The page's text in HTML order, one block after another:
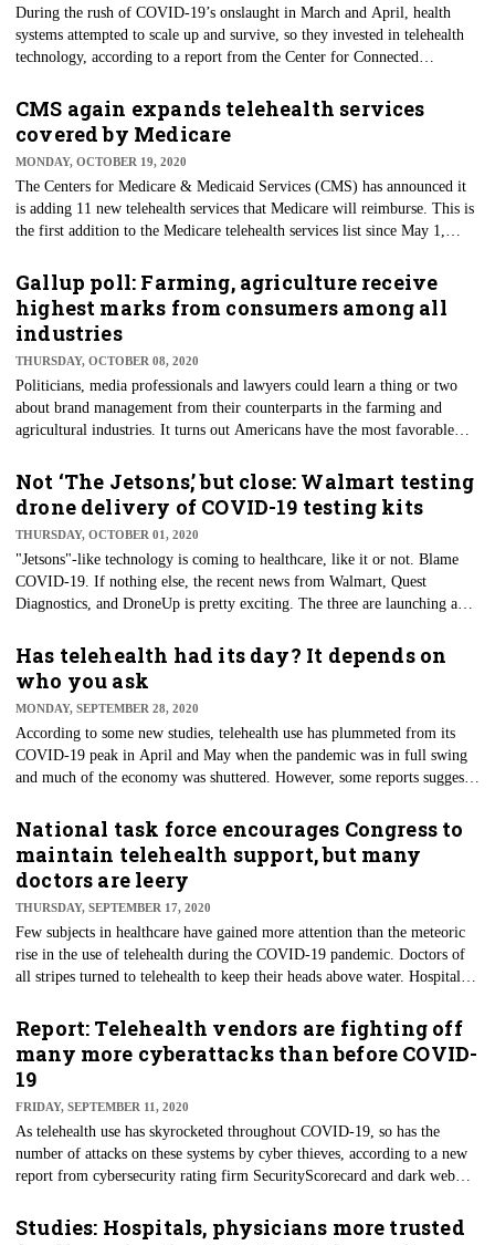
During the rush of COVID-19’s onslaught in March and April, health
systems attempted to scale up and survive, so they invested in telehealth
technology, according to a report from the Center for Connected
services during the quarantine, these same health systems are wrestling
with how they will make long-term use of the technology when the
pandemic winds down. Per the report, health system leaders who adopted
telehealth want to improve integration, infrastructure, and security in the
years ahead and focus on long-term telehealth decisions.
CMS again expands telehealth services
covered by Medicare
MONDAY, OCTOBER 19, 2020
The Centers for Medicare & Medicaid Services (CMS) has announced it
is adding 11 new telehealth services that Medicare will reimburse. This is
the first addition to the Medicare telehealth services list since May 1,
furnish these newly added telehealth services — effective immediately —
throughout the COVID-19 Public Health Emergency. CMS says
additional coverages are part of a push to accelerate telehealth use by
removing reimbursement barriers.
Gallup poll: Farming, agriculture receive
highest marks from consumers among all
industries
THURSDAY, OCTOBER 08, 2020
Politicians, media professionals and lawyers could learn a thing or two
about brand management from their counterparts in the farming and
agricultural industries. It turns out Americans have the most favorable
working the fields and farms have received such high marks in more than
two decades of Gallup conducting a poll that registers Americans’ views
of various business and industry sectors.
Not ‘The Jetsons,’ but close: Walmart testing
drone delivery of COVID-19 testing kits
THURSDAY, OCTOBER 01, 2020
"Jetsons"-like technology is coming to healthcare, like it or not. Blame
COVID-19. If nothing else, the recent news from Walmart, Quest
Diagnostics, and DroneUp is pretty exciting. The three are launching a
kits to single-family homes in North Las Vegas. Sin City brings us many
things innovative — Wayne Newton residencies, the annual blockbuster
CES technology conference, and now drone-delivered COVID-19 test
kits.
Has telehealth had its day? It depends on
who you ask
MONDAY, SEPTEMBER 28, 2020
According to some new studies, telehealth use has plummeted from its
COVID-19 peak in April and May when the pandemic was in full swing
and much of the economy was shuttered. However, some reports suggest
care from the traditional face-to-face models, significant issues remain.
Primary among them is reimbursement for virtual services.
National task force encourages Congress to
maintain telehealth support, but many
doctors are leery
THURSDAY, SEPTEMBER 17, 2020
Few subjects in healthcare have gained more attention than the meteoric
rise in the use of telehealth during the COVID-19 pandemic. Doctors of
all stripes turned to telehealth to keep their heads above water. Hospitals
manner: anything to keep revenue coming in and the lights on. However,
nearly 60% of physicians interviewed as part of a recent survey said they
remain leery about the quality of care they can provide remotely.
Report: Telehealth vendors are fighting off
many more cyberattacks than before COVID-
19
FRIDAY, SEPTEMBER 11, 2020
As telehealth use has skyrocketed throughout COVID-19, so has the
number of attacks on these systems by cyber thieves, according to a new
report from cybersecurity rating firm SecurityScorecard and dark web
Zoom, were headline news earlier this year, too, at the height of the
Studies: Hospitals, physicians more trusted